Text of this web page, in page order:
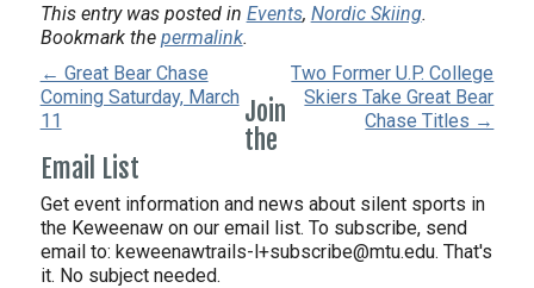
This entry was posted in Events, Nordic Skiing.
Bookmark the permalink.
← Great Bear Chase
Coming Saturday, March
11
Two Former U.P. College
Skiers Take Great Bear
Chase Titles →
Join
the
Email List
Get event information and news about silent sports in
the Keweenaw on our email list. To subscribe, send
email to: keweenawtrails-l+subscribe@mtu.edu. That's
it. No subject needed.